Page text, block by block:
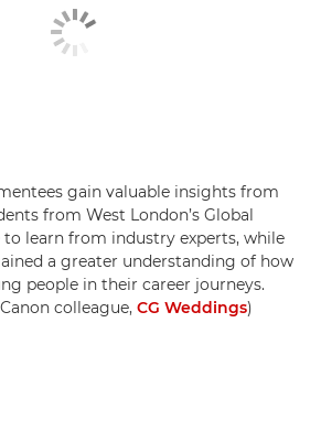
gain valuable insights from
from West London’s Global
to learn from industry experts, while
a greater understanding of how
people in their career journeys.
colleague, CG Weddings)